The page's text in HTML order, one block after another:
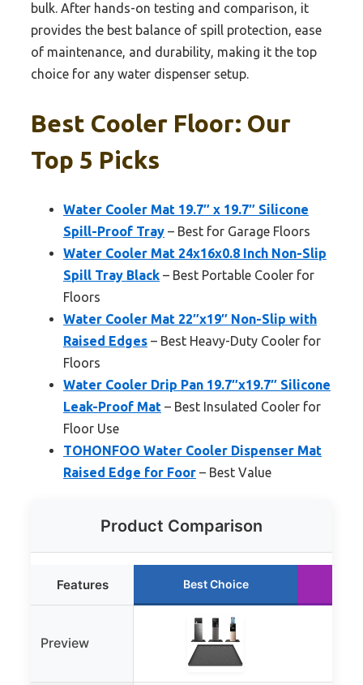
bulk. After hands-on testing and comparison, it
provides the best balance of spill protection, ease
of maintenance, and durability, making it the top
choice for any water dispenser setup.
Best Cooler Floor: Our
Top 5 Picks
Water Cooler Mat 19.7″ x 19.7″ Silicone
Spill-Proof Tray – Best for Garage Floors
Water Cooler Mat 24x16x0.8 Inch Non-Slip
Spill Tray Black – Best Portable Cooler for
Floors
Water Cooler Mat 22″x19″ Non-Slip with
Raised Edges – Best Heavy-Duty Cooler for
Floors
Water Cooler Drip Pan 19.7″x19.7″ Silicone
Leak-Proof Mat – Best Insulated Cooler for
Floor Use
TOHONFOO Water Cooler Dispenser Mat
Raised Edge for Foor – Best Value
Product Comparison
Features Best Choice
Preview